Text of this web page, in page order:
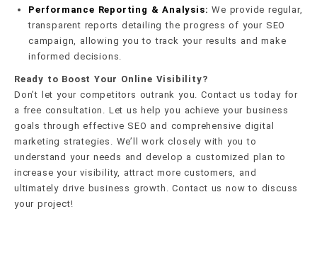
Performance Reporting & Analysis: We provide regular,
transparent reports detailing the progress of your SEO
campaign, allowing you to track your results and make
informed decisions.
Ready to Boost Your Online Visibility?
Don’t let your competitors outrank you. Contact us today for
a free consultation. Let us help you achieve your business
goals through effective SEO and comprehensive digital
marketing strategies. We’ll work closely with you to
understand your needs and develop a customized plan to
increase your visibility, attract more customers, and
ultimately drive business growth. Contact us now to discuss
your project!